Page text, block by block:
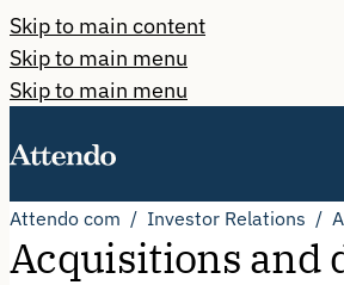
Skip to main content
Skip to main menu
Skip to main menu
Attendo com Investor Relations
Acquisitions and